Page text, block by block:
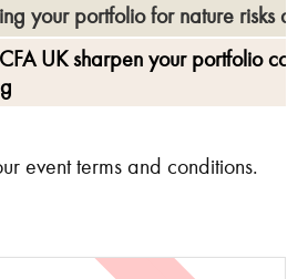
your portfolio for nature risks
CFA UK sharpen your portfolio
event terms and conditions.